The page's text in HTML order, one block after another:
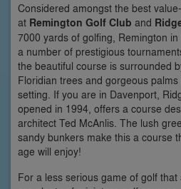
Considered amongst the best
at Remington Golf Club and
7000 yards of golfing, Remington
a number of prestigious
the beautiful course is surrounded
Floridian trees and gorgeous
setting. If you are in Davenport,
opened in 1994, offers a course
architect Ted McAnlis. The lush
sandy bunkers make this a course
age will enjoy!
For a less serious game of golf